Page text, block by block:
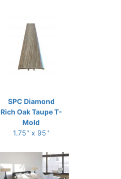
SPC Diamond
Rich Oak Taupe T-
Mold
1.75" x 95"